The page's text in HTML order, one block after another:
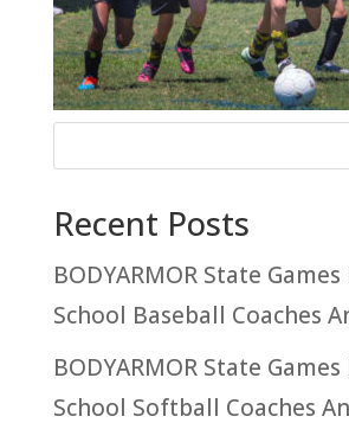
Recent Posts
BODYARMOR State
School Baseball Coaches
BODYARMOR State
School Softball Coaches